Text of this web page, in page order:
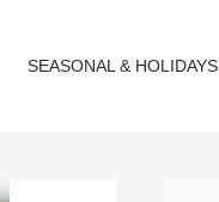
SEASONAL & HOLIDAYS